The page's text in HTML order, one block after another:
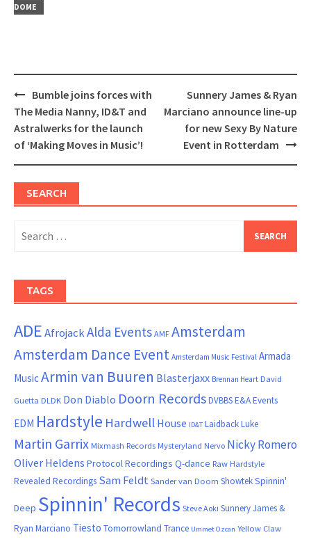
DOME
Post
navigation
Bumble joins forces with
The Media Nanny, ID&T and
Astralwerks for the launch
of ‘Making Moves in Music’!
Sunnery James & Ryan
Marciano announce line-up
for new Sexy By Nature
Event in Rotterdam
SEARCH
for:
TAGS
ADEAfrojackAlda Events AMF Amsterdam
Amsterdam Dance Event Amsterdam Music Festival Armada
MusicArmin van Buuren Blasterjaxx Brennan Heart David
Guetta DLDK Don Diablo Doorn RecordsDVBBSE&A Events
EDM Hardstyle Hardwell House ID&T Laidback Luke
Martin Garrix Mixmash Records Mysteryland Nervo Nicky Romero
Oliver Heldens Protocol Recordings Q-dance Raw Hardstyle
Revealed Recordings Sam Feldt Sander van Doorn ShowtekSpinnin'
Deep Spinnin' Records Steve Aoki Sunnery James &
Ryan Marciano Tiesto Tomorrowland Trance Ummet Ozcan Yellow Claw